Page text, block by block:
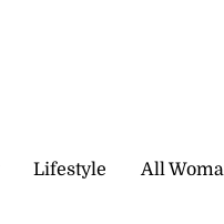
Lifestyle All